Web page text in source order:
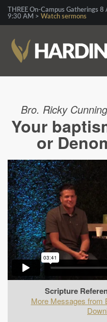
THREE On-Campus Gatherings
9:30 AM > Watch sermons
Bro. Ricky
Your
or
Scripture
More Messages from